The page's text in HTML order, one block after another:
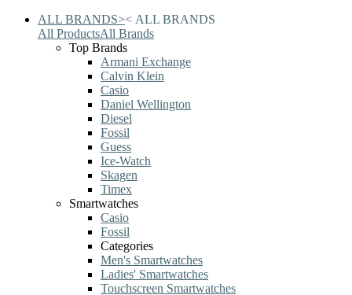
ALL BRANDS>< ALL BRANDS
All ProductsAll Brands
Top Brands
Armani Exchange
Calvin Klein
Casio
Daniel Wellington
Diesel
Fossil
Guess
Ice-Watch
Skagen
Timex
Smartwatches
Casio
Fossil
Categories
Men's Smartwatches
Ladies' Smartwatches
Touchscreen Smartwatches